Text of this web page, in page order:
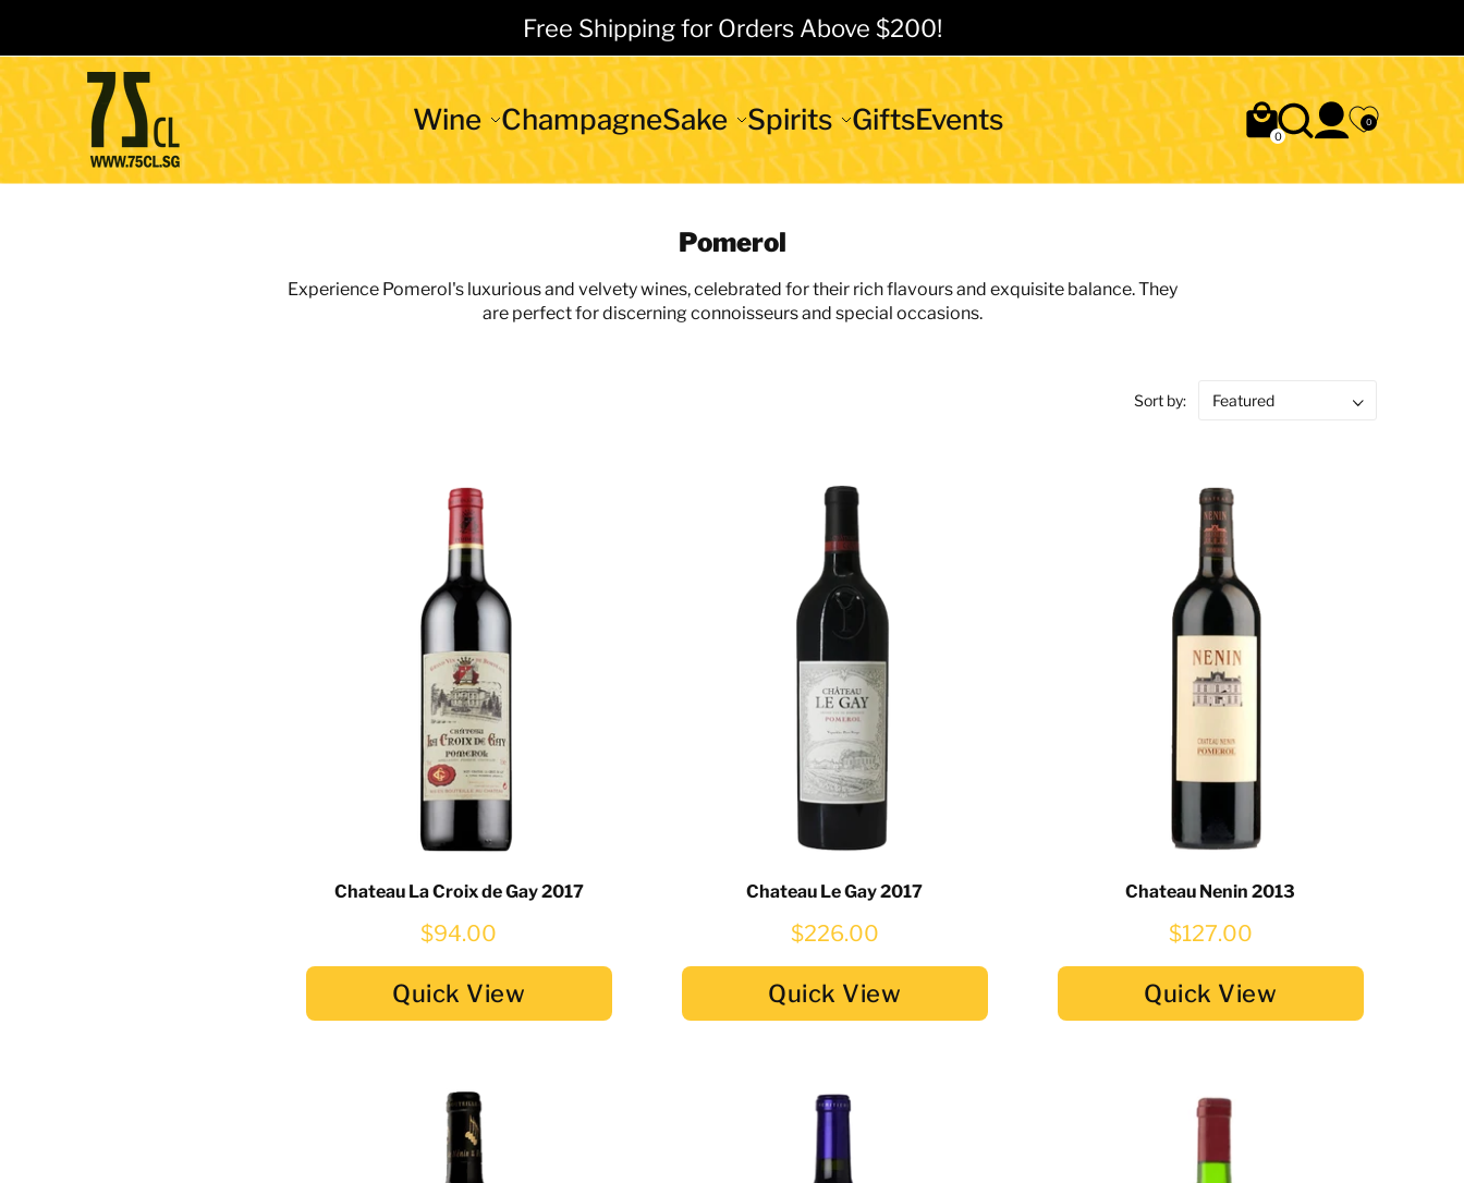
Free Shipping for Orders Above $200!
Wine ChampagneSake Spirits GiftsEvents 0
0
Pomerol
Experience Pomerol's luxurious and velvety wines, celebrated for their rich flavours and exquisite balance. They
are perfect for discerning connoisseurs and special occasions.
Sort by:
Chateau La Croix de Gay 2017
$94.00
Quick View
Chateau Le Gay 2017
$226.00
Quick View
Chateau Nenin 2013
$127.00
Quick View